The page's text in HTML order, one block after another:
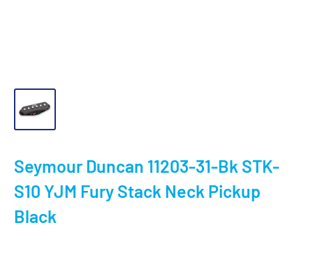
Seymour Duncan 11203-31-Bk STK-
S10 YJM Fury Stack Neck Pickup
Black